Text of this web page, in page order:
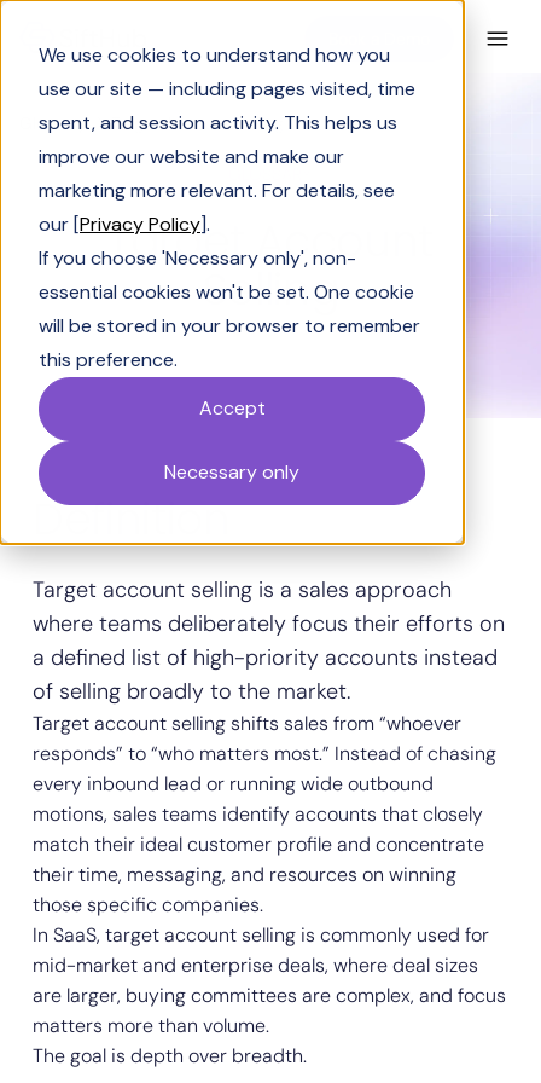
We use cookies to understand how you
use our site — including pages visited, time
spent, and session activity. This helps us
improve our website and make our
marketing more relevant. For details, see
our [Privacy Policy].
If you choose 'Necessary only', non-
essential cookies won't be set. One cookie
will be stored in your browser to remember
this preference.
Accept
Necessary only
Glossary Target Account Selling
Target Account
Selling
Definition
Target account selling is a sales approach
where teams deliberately focus their efforts on
a defined list of high-priority accounts instead
of selling broadly to the market.
Target account selling shifts sales from “whoever
responds” to “who matters most.” Instead of chasing
every inbound lead or running wide outbound
motions, sales teams identify accounts that closely
match their ideal customer profile and concentrate
their time, messaging, and resources on winning
those specific companies.
In SaaS, target account selling is commonly used for
mid-market and enterprise deals, where deal sizes
are larger, buying committees are complex, and focus
matters more than volume.
The goal is depth over breadth.